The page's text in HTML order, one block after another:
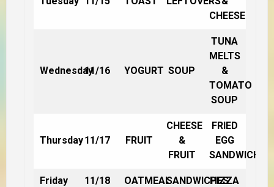
CHEESE
Wednesday11/16 YOGURT SOUP
TUNA
MELTS
&
TOMATO
SOUP
Thursday11/17 FRUIT
CHEESE
&
FRUIT
FRIED
EGG
SANDWICHES
Friday 11/18 OATMEALSANDWICHES
PIZZA